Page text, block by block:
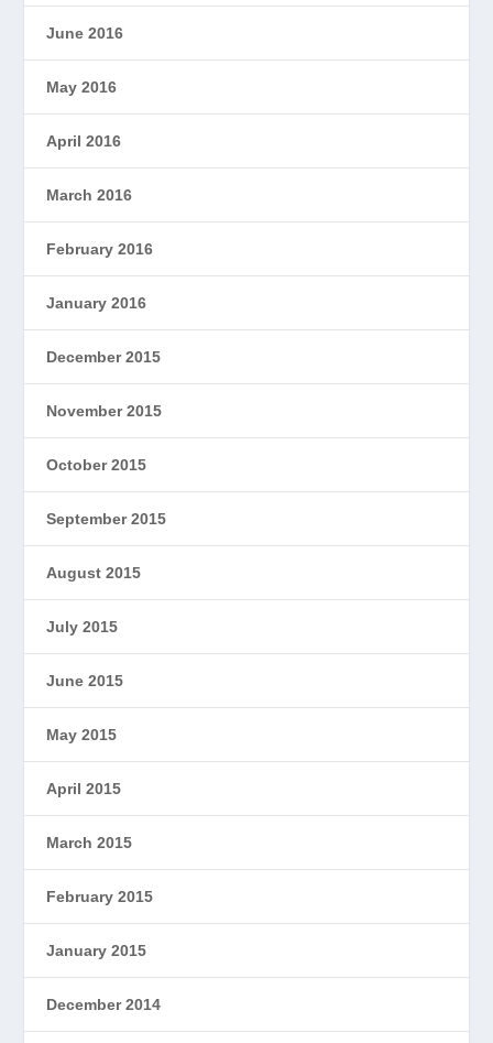
June 2016
May 2016
April 2016
March 2016
February 2016
January 2016
December 2015
November 2015
October 2015
September 2015
August 2015
July 2015
June 2015
May 2015
April 2015
March 2015
February 2015
January 2015
December 2014